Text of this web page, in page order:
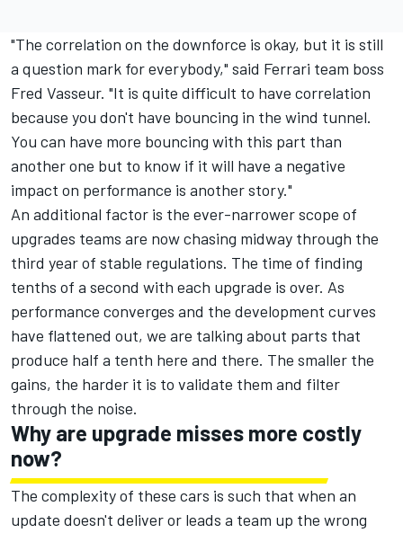
"The correlation on the downforce is okay, but it is still
a question mark for everybody," said Ferrari team boss
Fred Vasseur. "It is quite difficult to have correlation
because you don't have bouncing in the wind tunnel.
You can have more bouncing with this part than
another one but to know if it will have a negative
impact on performance is another story."
An additional factor is the ever-narrower scope of
upgrades teams are now chasing midway through the
third year of stable regulations. The time of finding
tenths of a second with each upgrade is over. As
performance converges and the development curves
have flattened out, we are talking about parts that
produce half a tenth here and there. The smaller the
gains, the harder it is to validate them and filter
through the noise.
Why are upgrade misses more costly
now?
The complexity of these cars is such that when an
update doesn't deliver or leads a team up the wrong